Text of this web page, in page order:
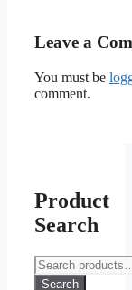
Leave a
You must be
comment.
Product
Search
Search
for:
Search